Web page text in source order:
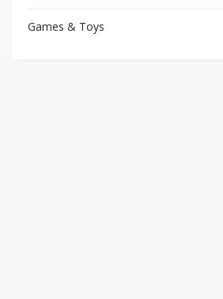
Games & Toys